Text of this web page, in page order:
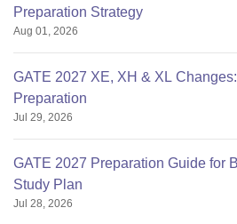
Preparation Strategy
Aug 01, 2026
GATE 2027 XE, XH & XL
Preparation
Jul 29, 2026
GATE 2027 Preparation Guide for
Study Plan
Jul 28, 2026